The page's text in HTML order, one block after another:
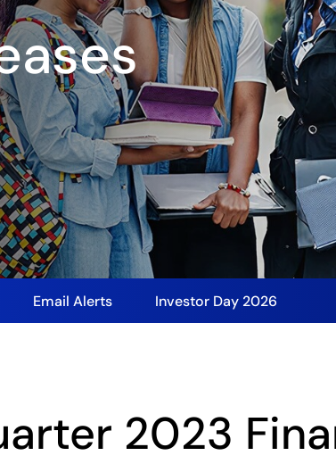
Email Alerts Investor Day 2026
2023